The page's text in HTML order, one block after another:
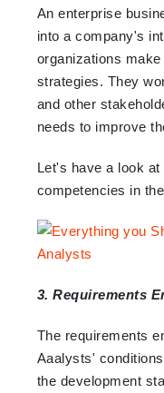
An enterprise
into a company's
organizations
strategies. They
and other
needs to improve
Let's have a look
competencies in
3. Requirements
The requirements
Aaalysts'
the development